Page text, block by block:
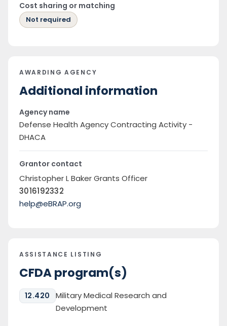
Cost sharing or matching
Not required
AWARDING AGENCY
Additional information
Agency name
Defense Health Agency Contracting Activity -
DHACA
Grantor contact
Christopher L Baker Grants Officer
3016192332
help@eBRAP.org
ASSISTANCE LISTING
CFDA program(s)
12.420
Military Medical Research and
Development